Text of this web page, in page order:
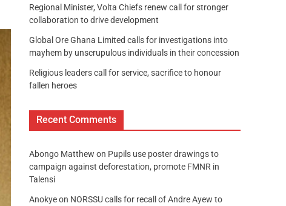
Regional Minister, Volta Chiefs renew call for stronger
collaboration to drive development
Global Ore Ghana Limited calls for investigations into
mayhem by unscrupulous individuals in their concession
Religious leaders call for service, sacrifice to honour
fallen heroes
Recent Comments
Abongo Matthew on Pupils use poster drawings to
campaign against deforestation, promote FMNR in
Talensi
Anokyeon NORSSU calls for recall of Andre Ayew to